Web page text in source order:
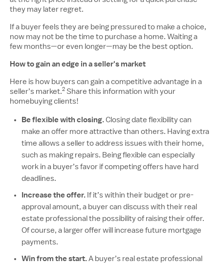
they may later regret.
If a buyer feels they are being pressured to make a choice,
now may not be the time to purchase a home. Waiting a
few months—or even longer—may be the best option.
How to gain an edge in a seller's market
Here is how buyers can gain a competitive advantage in a
seller’s market.2Disclosure number, please reference
Share this information with your
homebuying clients!
Be flexible with closing.Closing date flexibility can
make an offer more attractive than others. Having extra
time allows a seller to address issues with their home,
such as making repairs. Being flexible can especially
work in a buyer’s favor if competing offers have hard
deadlines.
Increase the offer. If it’s within their budget or pre-
approval amount, a buyer can discuss with their real
estate professional the possibility of raising their offer.
Of course, a larger offer will increase future mortgage
payments.
Win from the start.A buyer’s real estate professional